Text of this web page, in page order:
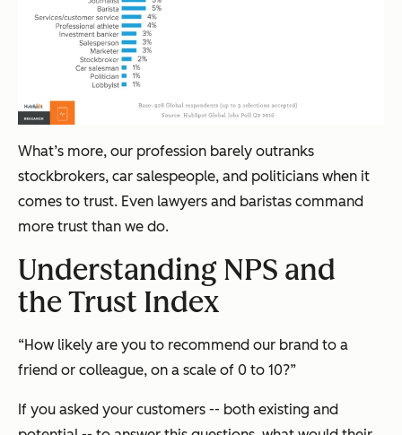
What’s more, our profession barely outranks
stockbrokers, car salespeople, and politicians when it
comes to trust. Even lawyers and baristas command
more trust than we do.
Understanding NPS and
the Trust Index
“How likely are you to recommend our brand to a
friend or colleague, on a scale of 0 to 10?”
If you asked your customers -- both existing and